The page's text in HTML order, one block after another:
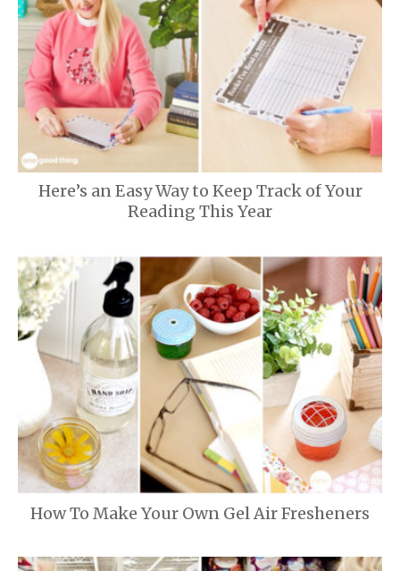
Here’s an Easy Way to Keep Track of Your
Reading This Year
How To Make Your Own Gel Air Fresheners